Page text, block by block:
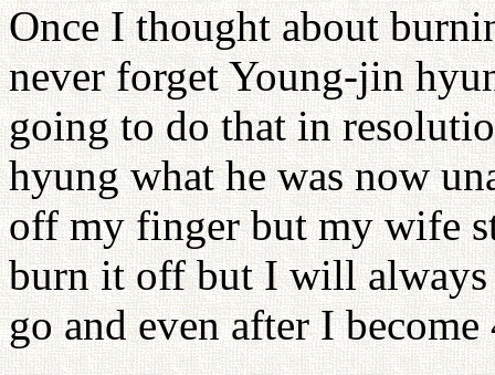
Once I thought about
never forget Young-jin
going to do that in
hyung what he was now
off my finger but my wife
burn it off but I will always
go and even after I